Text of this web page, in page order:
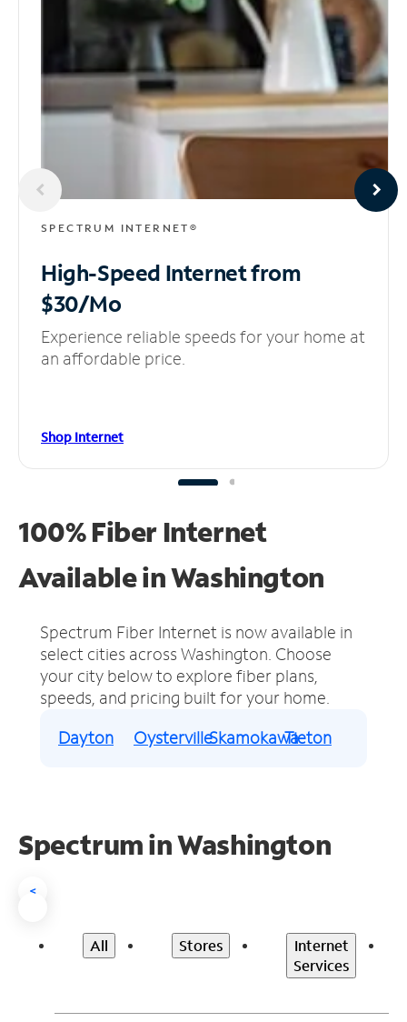
SPECTRUM INTERNET®
High-Speed Internetfrom
$30/Mo
Experience reliable speeds for your home at
an affordable price.
Shop Internet
100% Fiber Internet
Available in Washington
Spectrum Fiber Internet is now available in
select cities across Washington. Choose
your city below to explore fiber plans,
speeds, and pricing built for your home.
Dayton
OystervilleSkamokawaTieton
Spectrum in Washington
<
All Stores
Internet
Services